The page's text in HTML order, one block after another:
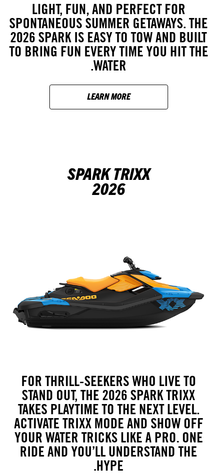
LIGHT, FUN, AND PERFECT FOR
SPONTANEOUS SUMMER GETAWAYS. THE
2026 SPARK IS EASY TO TOW AND BUILT
TO BRING FUN EVERY TIME YOU HIT THE
WATER.
LEARN MORE
SPARK TRIXX
2026
FOR THRILL-SEEKERS WHO LIVE TO
STAND OUT, THE 2026 SPARK TRIXX
TAKES PLAYTIME TO THE NEXT LEVEL.
ACTIVATE TRIXX MODE AND SHOW OFF
YOUR WATER TRICKS LIKE A PRO. ONE
RIDE AND YOU’LL UNDERSTAND THE
HYPE.